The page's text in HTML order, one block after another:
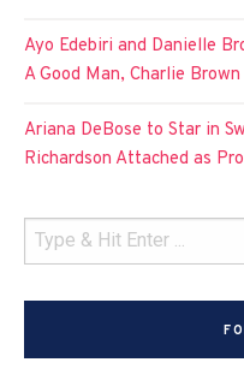
Ayo Edebiri and Danielle
A Good Man, Charlie
Ariana DeBose to Star in
Richardson Attached as